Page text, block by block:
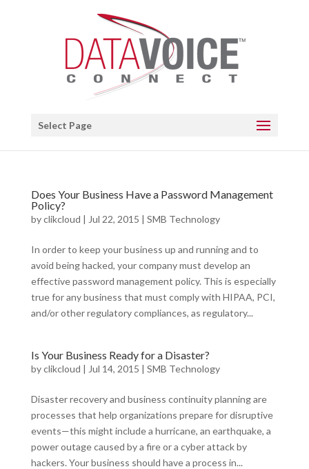
Open toolbar
Select Page
Does Your Business Have a Password Management
Policy?
byclikcloud | Jul 22, 2015 | SMB Technology
In order to keep your business up and running and to
avoid being hacked, your company must develop an
effective password management policy. This is especially
true for any business that must comply with HIPAA, PCI,
and/or other regulatory compliances, as regulatory...
Is Your Business Ready for a Disaster?
byclikcloud | Jul 14, 2015 | SMB Technology
Disaster recovery and business continuity planning are
processes that help organizations prepare for disruptive
events—this might include a hurricane, an earthquake, a
power outage caused by a fire or a cyber attack by
hackers. Your business should have a process in...